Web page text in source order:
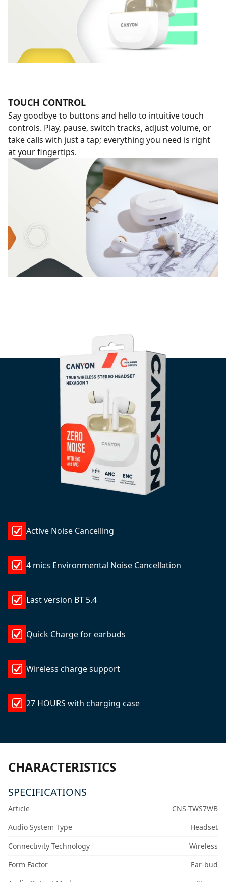
TOUCH CONTROL
Say goodbye to buttons and hello to intuitive touch
controls. Play, pause, switch tracks, adjust volume, or
take calls with just a tap; everything you need is right
at your fingertips.
Active Noise Cancelling
4 mics Environmental Noise Cancellation
Last version BT 5.4
Quick Charge for earbuds
Wireless charge support
27 HOURS with charging case
CHARACTERISTICS
SPECIFICATIONS
Article
CNS-TWS7WB
Audio System Type
Headset
Connectivity Technology
Wireless
Form Factor
Ear-bud